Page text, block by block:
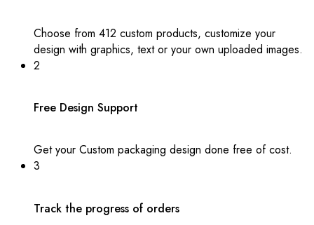
Choose from 412 custom products, customize your
design with graphics, text or your own uploaded images.
2
Free Design Support
Get your Custom packaging design done free of cost.
3
Track the progress of orders